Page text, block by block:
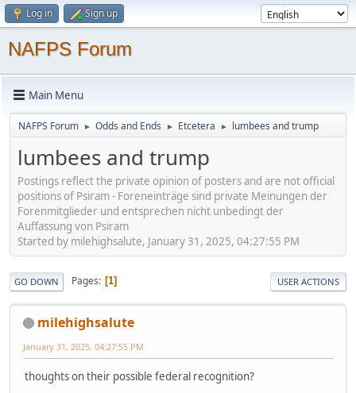
Log in Sign up
NAFPS Forum
Main Menu
NAFPS Forum ► Odds and Ends ► Etcetera ► lumbees and trump
lumbees and trump
Postings reflect the private opinion of posters and are not official
positions of Psiram - Foreneinträge sind private Meinungen der
Forenmitglieder und entsprechen nicht unbedingt der
Auffassung von Psiram
Started by milehighsalute, January 31, 2025, 04:27:55 PM
GO DOWN Pages 1 USER ACTIONS
milehighsalute
January 31, 2025, 04:27:55 PM
thoughts on their possible federal recognition?